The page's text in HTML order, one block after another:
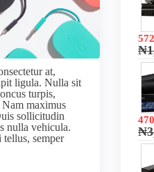
at,
ligula. Nulla sit
turpis,
Nam maximus
sollicitudin
nulla vehicula.
tellus, semper
₦
₦